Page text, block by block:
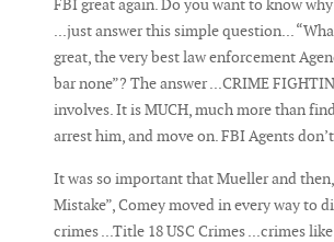
FBI great again. Do you want to know
...just answer this simple question...
great, the very best law enforcement
bar none”? The answer ...CRIME
involves. It is MUCH, much more than
arrest him, and move on. FBI Agents
It was so important that Mueller and
Mistake”, Comey moved in every way to
crimes ...Title 18 USC Crimes ...crimes